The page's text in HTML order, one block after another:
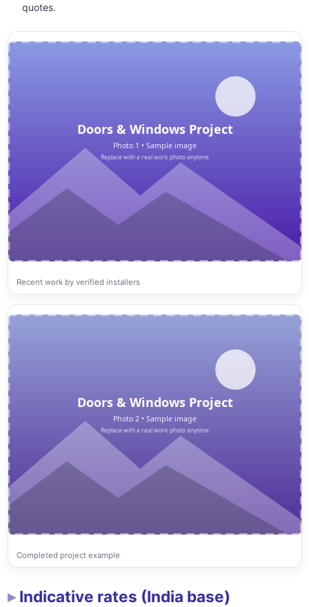
quotes.
Recent work by verified installers
Completed project example
Indicative rates (India base)